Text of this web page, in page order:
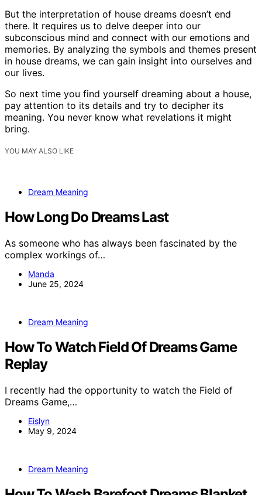
But the interpretation of house dreams doesn’t end
there. It requires us to delve deeper into our
subconscious mind and connect with our emotions and
memories. By analyzing the symbols and themes present
in house dreams, we can gain insight into ourselves and
our lives.
So next time you find yourself dreaming about a house,
pay attention to its details and try to decipher its
meaning. You never know what revelations it might
bring.
YOU MAY ALSO LIKE
Dream Meaning
How Long Do Dreams Last
As someone who has always been fascinated by the
complex workings of…
Manda
June 25, 2024
Dream Meaning
How To Watch Field Of Dreams Game
Replay
I recently had the opportunity to watch the Field of
Dreams Game,…
Eislyn
May 9, 2024
Dream Meaning